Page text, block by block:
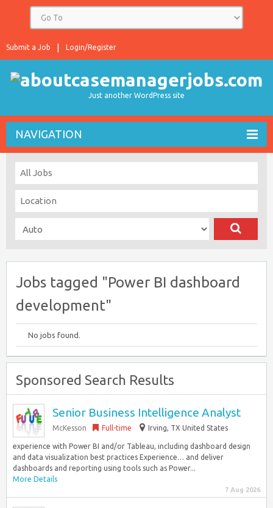
Login/Register
Submit a Job
Just another WordPress site
NAVIGATION
Jobs tagged "Power BI dashboard
development"
No jobs found.
Sponsored Search Results
Senior Business Intelligence Analyst
McKesson Full-time Irving, TX United States
experience with Power BI and/or Tableau, including dashboard design
and data visualization best practices Experience… and deliver
dashboards and reporting using tools such as Power...
More Details
7 Aug 2026